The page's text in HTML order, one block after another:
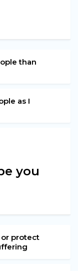
than
as I
you
or protect